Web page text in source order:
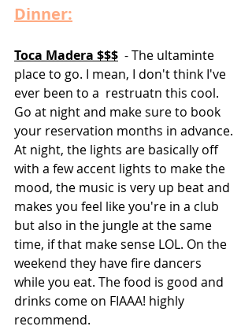
Dinner:
Toca Madera $$$
  - The ultaminte
place to go. I mean, I don't think I've
ever been to a  restruatn this cool.
Go at night and make sure to book
your reservation months in advance.
At night, the lights are basically off
with a few accent lights to make the
mood, the music is very up beat and
makes you feel like you're in a club
but also in the jungle at the same
time, if that make sense LOL. On the
weekend they have fire dancers
while you eat. The food is good and
drinks come on FIAAA! highly
recommend.